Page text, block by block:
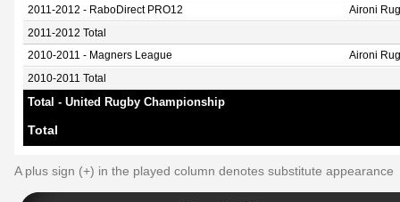
2011-2012 - RaboDirect PRO12 Aironi
2011-2012 Total
2010-2011 - Magners League Aironi
2010-2011 Total
Total - United Rugby Championship
Total
A plus sign (+) in the played column denotes substitute appearance